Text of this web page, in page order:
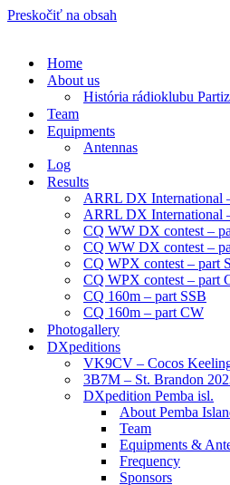
Preskočiť na obsah
Home
About us
História rádioklubu
Team
Equipments
Antennas
Log
Results
ARRL DX International
ARRL DX International
CQ WW DX contest –
CQ WW DX contest –
CQ WPX contest – part
CQ WPX contest – part
CQ 160m – part SSB
CQ 160m – part CW
Photogallery
DXpeditions
VK9CV – Cocos
3B7M – St. Brandon
DXpedition Pemba isl.
About Pemba
Team
Equipments &
Frequency
Sponsors